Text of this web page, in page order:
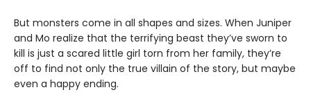
But monsters come in all shapes and sizes. When Juniper
and Mo realize that the terrifying beast they’ve sworn to
kill is just a scared little girl torn from her family, they’re
off to find not only the true villain of the story, but maybe
even a happy ending.